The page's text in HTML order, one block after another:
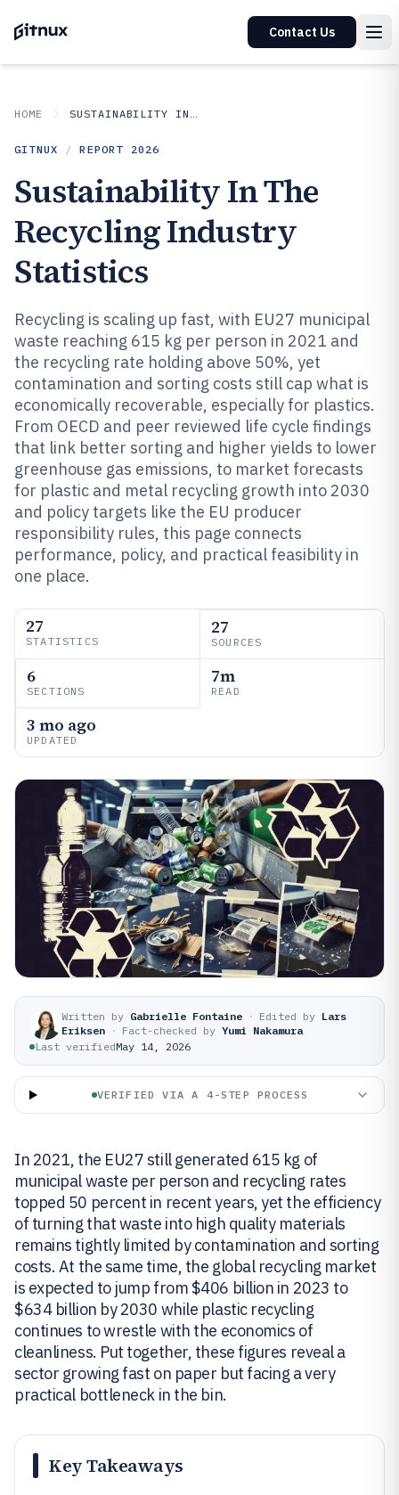
Contact Us
HOME SUSTAINABILITY IN INDUSTRY
GITNUX / REPORT 2026
Sustainability In The
Recycling Industry
Statistics
Recycling is scaling up fast, with EU27 municipal
waste reaching 615 kg per person in 2021 and
the recycling rate holding above 50%, yet
contamination and sorting costs still cap what is
economically recoverable, especially for plastics.
From OECD and peer reviewed life cycle findings
that link better sorting and higher yields to lower
greenhouse gas emissions, to market forecasts
for plastic and metal recycling growth into 2030
and policy targets like the EU producer
responsibility rules, this page connects
performance, policy, and practical feasibility in
one place.
27
STATISTICS
27
SOURCES
6
SECTIONS
7m
READ
3 mo ago
UPDATED
Written by Gabrielle Fontaine · Edited by Lars
Eriksen · Fact-checked by Yumi Nakamura
Last verifiedMay 14, 2026
VERIFIED VIA A 4-STEP PROCESS
In 2021, the EU27 still generated 615 kg of
municipal waste per person and recycling rates
topped 50 percent in recent years, yet the efficiency
of turning that waste into high quality materials
remains tightly limited by contamination and sorting
costs. At the same time, the global recycling market
is expected to jump from $406 billion in 2023 to
$634 billion by 2030 while plastic recycling
continues to wrestle with the economics of
cleanliness. Put together, these figures reveal a
sector growing fast on paper but facing a very
practical bottleneck in the bin.
Key Takeaways